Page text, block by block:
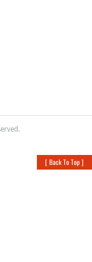
[ Back To Top]